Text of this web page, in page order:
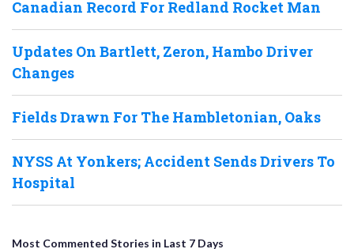
Canadian Record For Redland Rocket Man
Updates On Bartlett, Zeron, Hambo Driver
Changes
Fields Drawn For The Hambletonian, Oaks
NYSS At Yonkers; Accident Sends Drivers To
Hospital
Most Commented Stories in Last 7 Days